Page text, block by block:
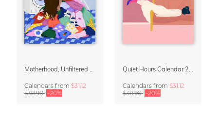
Calendars from $31.12
$38.90 -20%
Calendars from $31.12
$38.90 -20%